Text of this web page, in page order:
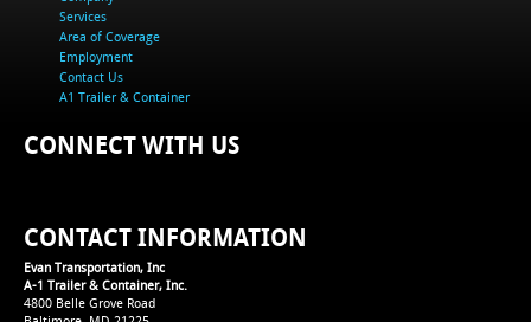
Services
Area of Coverage
Employment
Contact Us
A1 Trailer & Container
CONNECT WITH US
CONTACT INFORMATION
Evan Transportation, Inc
A-1 Trailer & Container, Inc.
4800 Belle Grove Road